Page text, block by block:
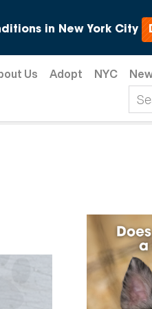
in New York City
Us Adopt NYC